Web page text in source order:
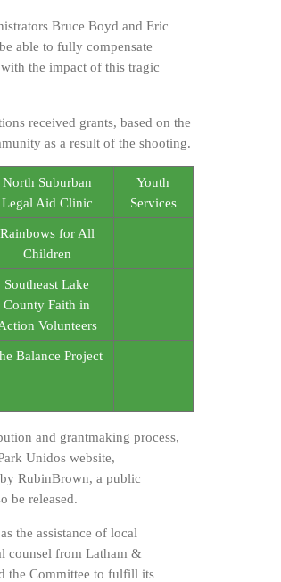
Bruce Boyd and Eric
able to fully compensate
the impact of this tragic
received grants, based on the
as a result of the shooting.
North Suburban
Legal Aid Clinic
Rainbows for All
Children
Southeast Lake
County Faith in
Volunteers
Balance Project
Youth
Services
and grantmaking process,
Unidos website,
RubinBrown, a public
be released.
the assistance of local
counsel from Latham &
the Committee to fulfill its